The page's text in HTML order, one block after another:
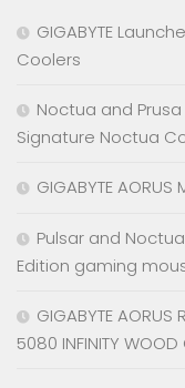
GIGABYTE
Coolers
Noctua and Prusa
Signature Noctua
GIGABYTE AORUS
Pulsar and
Edition gaming
GIGABYTE AORUS
5080 INFINITY